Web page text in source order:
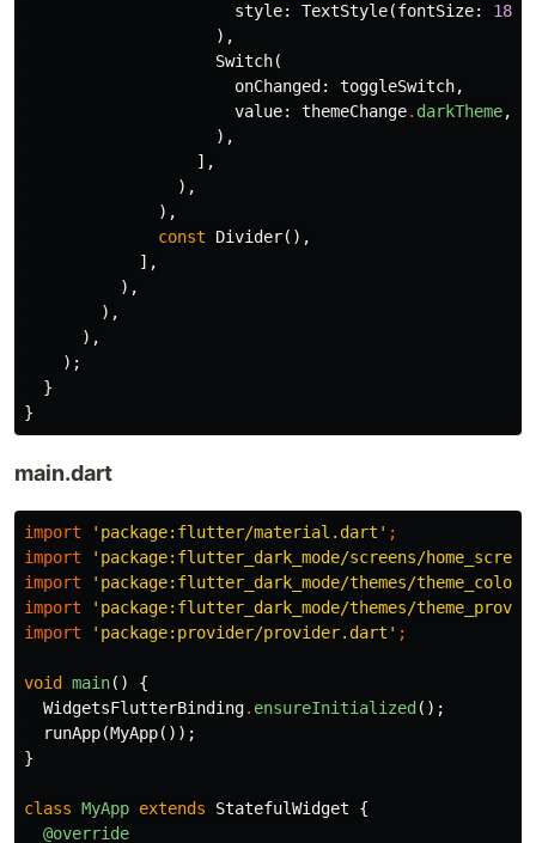
style:
TextStyle(fontSize: 18
),
Switch(
onChanged:
toggleSwitch,
value:
themeChange. darkTheme,
),
],
),
),
const
Divider(),
],
),
),
),
);
}
}
main.dart
import 'package:flutter/material.dart' ;
import
'package:flutter_dark_mode/screens/
import
'package:flutter_dark_mode/themes/
import
'package:flutter_dark_mode/themes/
import
'package:provider/provider.dart' ;
void main()
{
WidgetsFlutterBinding. ensureInitialized ();
runApp(MyApp());
}
class MyApp extends StatefulWidget
{
@override